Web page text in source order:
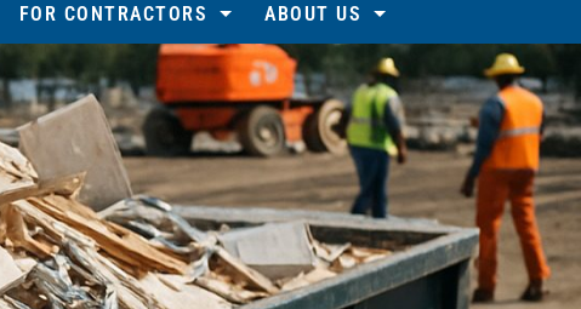
FOR CONTRACTORS ABOUT US